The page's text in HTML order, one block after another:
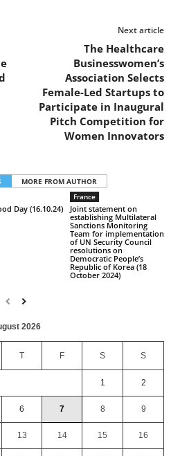
Next article
The Healthcare
Businesswomen’s
Association Selects
Female-Led Startups to
Participate in Inaugural
Pitch Competition for
Women Innovators
MORE FROM AUTHOR
Day (16.10.24)
France
Joint statement on
establishing Multilateral
Sanctions Monitoring
Team for implementation
of UN Security Council
resolutions on
Democratic People’s
Republic of Korea (18
October 2024)
2026
T F S S
1 2
6 7 8 9
13 14 15 16